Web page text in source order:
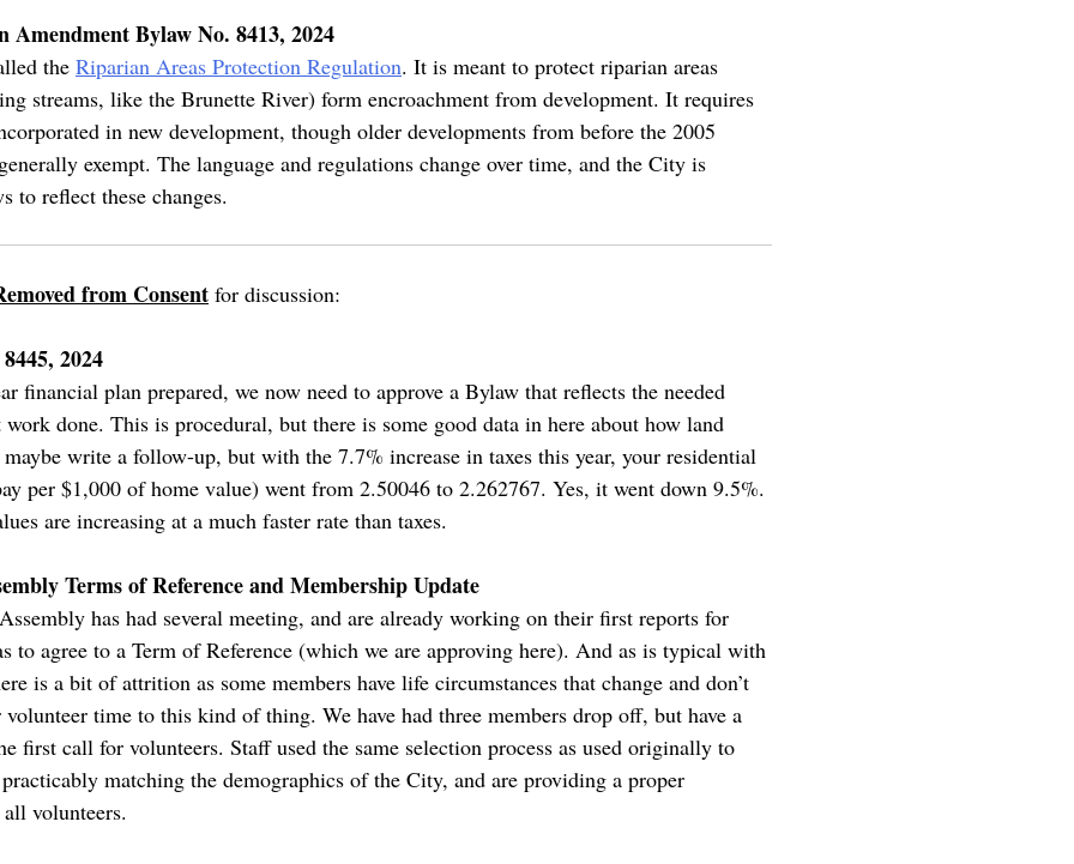
Bylaw No. 8413, 2024
the Riparian Areas Protection Regulation. It is meant to protect riparian areas
streams, like the Brunette River) form encroachment from development. It requires
in new development, though older developments from before the 2005
exempt. The language and regulations change over time, and the City is
to reflect these changes.
from Consent for discussion:
2024
financial plan prepared, we now need to approve a Bylaw that reflects the needed
done. This is procedural, but there is some good data in here about how land
write a follow-up, but with the 7.7% increase in taxes this year, your residential
per $1,000 of home value) went from 2.50046 to 2.262767. Yes, it went down 9.5%.
are increasing at a much faster rate than taxes.
Terms of Reference and Membership Update
has had several meeting, and are already working on their first reports for
to agree to a Term of Reference (which we are approving here). And as is typical with
is a bit of attrition as some members have life circumstances that change and don’t
time to this kind of thing. We have had three members drop off, but have a
first call for volunteers. Staff used the same selection process as used originally to
practicably matching the demographics of the City, and are providing a proper
volunteers.